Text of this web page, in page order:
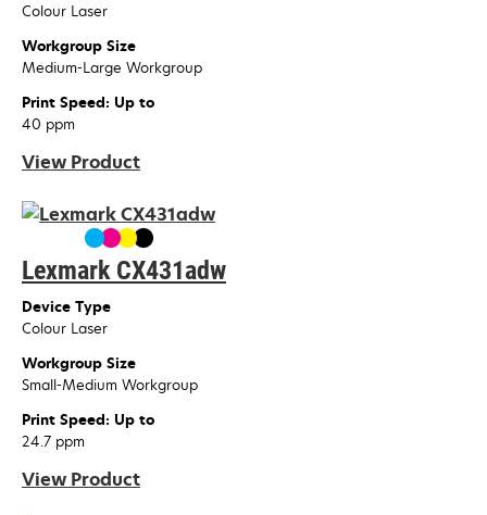
Colour Laser
Workgroup Size
Medium-Large Workgroup
Print Speed: Up to
40 ppm
View Product
Lexmark CX431adw
Device Type
Colour Laser
Workgroup Size
Small-Medium Workgroup
Print Speed: Up to
24.7 ppm
View Product